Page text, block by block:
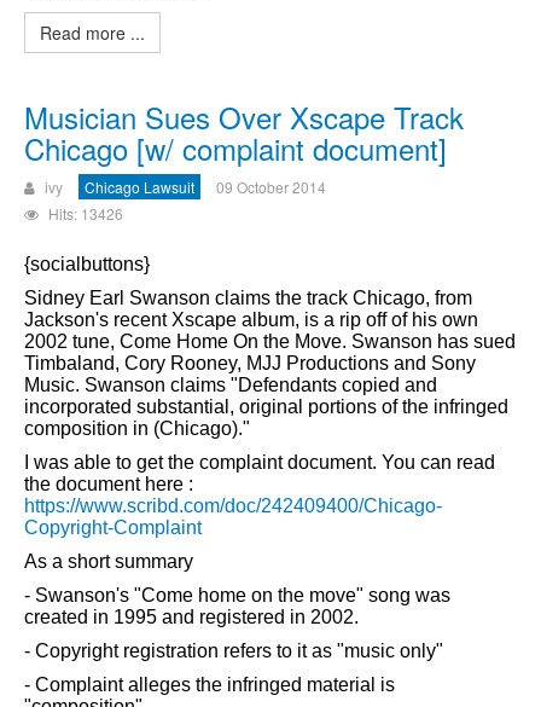
Read more ...
Musician Sues Over Xscape Track
Chicago [w/ complaint document]
ivy Chicago Lawsuit
09 October 2014
Hits: 13426
{socialbuttons}
Sidney Earl Swanson claims the track Chicago, from
Jackson's recent Xscape album, is a rip off of his own
2002 tune, Come Home On the Move. Swanson has sued
Timbaland, Cory Rooney, MJJ Productions and Sony
Music. Swanson claims "Defendants copied and
incorporated substantial, original portions of the infringed
composition in (Chicago)."
I was able to get the complaint document. You can read
the document here :
https://www.scribd.com/doc/242409400/Chicago-
Copyright-Complaint
As a short summary
- Swanson's "Come home on the move" song was
created in 1995 and registered in 2002.
- Copyright registration refers to it as "music only"
- Complaint alleges the infringed material is